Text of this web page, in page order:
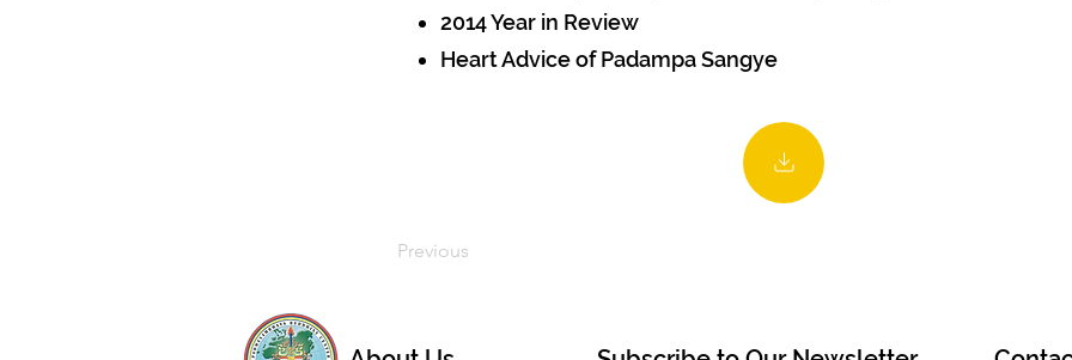
2014 Year in Review
Heart Advice of Padampa Sangye
Previous